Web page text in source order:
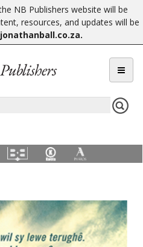
NB Publishers website will be
resources, and updates will be
.